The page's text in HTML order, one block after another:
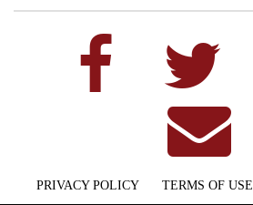
PRIVACY POLICY TERMS OF USE